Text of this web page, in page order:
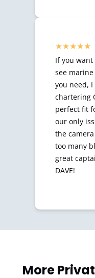
If you
see
you need,
chartering
perfect fit
our only
the
too many
great
DAVE!
More